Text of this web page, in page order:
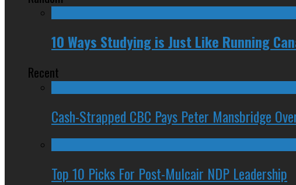
10 Ways Studying is Just Like Running
Recent
Cash-Strapped CBC Pays Peter Mansbridge
Top 10 Picks For Post-Mulcair NDP Leadership